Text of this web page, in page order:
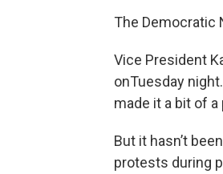
The Democratic
Vice President
onTuesday
made it a bit of a
But it hasn’t
protests during